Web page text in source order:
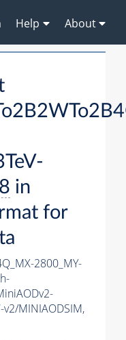
Help About
in
for
2800_MY-
MINIAODSIM,